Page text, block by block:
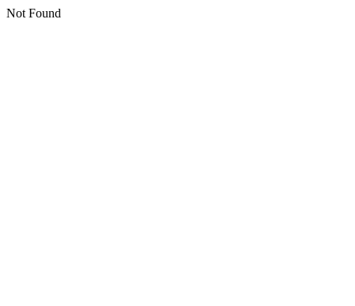
Not Found